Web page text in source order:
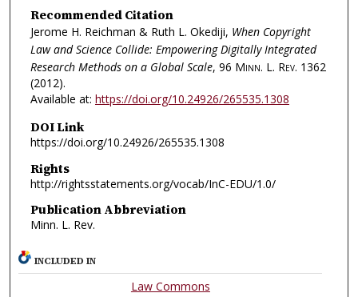
Recommended Citation
Jerome H. Reichman & Ruth L. Okediji, When Copyright
Law and Science Collide: Empowering Digitally Integrated
Research Methods on a Global Scale, 96 Minn. L. Rev. 1362
(2012).
Available at: https://doi.org/10.24926/265535.1308
DOI Link
https://doi.org/10.24926/265535.1308
Rights
http://rightsstatements.org/vocab/InC-EDU/1.0/
Publication Abbreviation
Minn. L. Rev.
INCLUDED IN
Law Commons